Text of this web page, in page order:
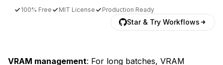
100% Free MIT License Production Ready
Star & Try Workflows
VRAM management: For long batches, VRAM